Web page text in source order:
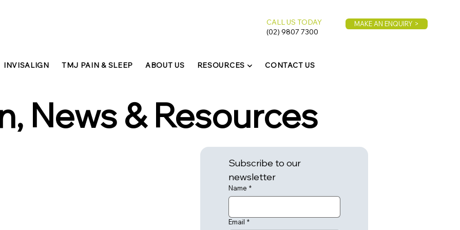
INVISALIGN TMJ PAIN & SLEEP ABOUT US RESOURCES ▼ CONTACT US
MAKE AN ENQUIRY >
CALL US TODAY
(02) 9807 7300
News & Resources
Subscribe to our
newsletter
Name *
Email *